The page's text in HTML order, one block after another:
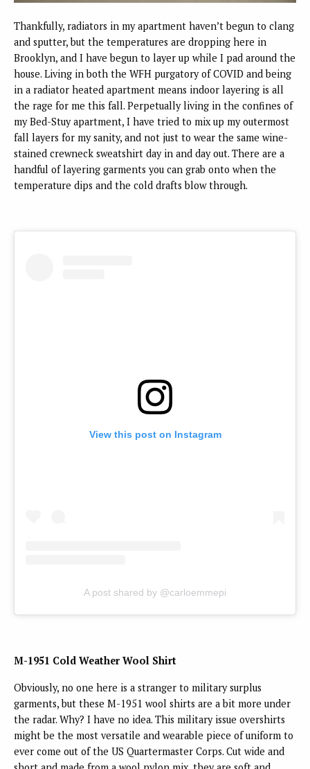
Thankfully, radiators in my apartment haven’t begun to clang
and sputter, but the temperatures are dropping here in
Brooklyn, and I have begun to layer up while I pad around the
house. Living in both the WFH purgatory of COVID and being
in a radiator heated apartment means indoor layering is all
the rage for me this fall. Perpetually living in the confines of
my Bed-Stuy apartment, I have tried to mix up my outermost
fall layers for my sanity, and not just to wear the same wine-
stained crewneck sweatshirt day in and day out. There are a
handful of layering garments you can grab onto when the
temperature dips and the cold drafts blow through.
View this post on Instagram
A post shared by @carloemmepi
M-1951 Cold Weather Wool Shirt
Obviously, no one here is a stranger to military surplus
garments, but these M-1951 wool shirts are a bit more under
the radar. Why? I have no idea. This military issue overshirts
might be the most versatile and wearable piece of uniform to
ever come out of the US Quartermaster Corps. Cut wide and